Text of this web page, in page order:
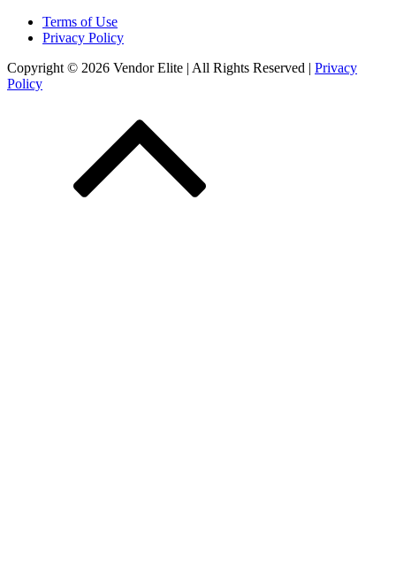
Terms of Use
Privacy Policy
Copyright © 2026 Vendor Elite | All Rights Reserved | Privacy
Policy